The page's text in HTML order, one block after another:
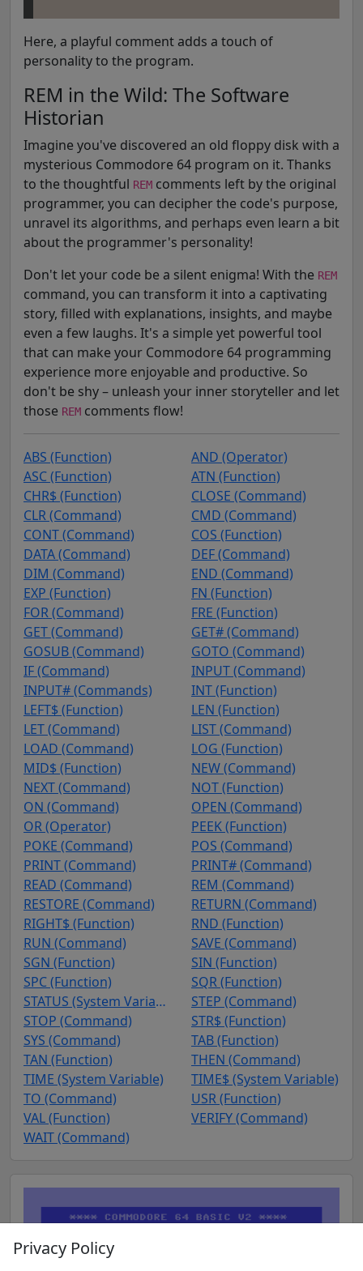
Here, a playful comment adds a touch of
personality to the program.
REM in the Wild: The Software
Historian
Imagine you've discovered an old floppy disk with a
mysterious Commodore 64 program on it. Thanks
to the thoughtful REM comments left by the original
programmer, you can decipher the code's purpose,
unravel its algorithms, and perhaps even learn a bit
about the programmer's personality!
Don't let your code be a silent enigma! With the REM
command, you can transform it into a captivating
story, filled with explanations, insights, and maybe
even a few laughs. It's a simple yet powerful tool
that can make your Commodore 64 programming
experience more enjoyable and productive. So
don't be shy – unleash your inner storyteller and let
those REM comments flow!
ABS (Function)
AND (Operator)
ASC (Function)
ATN (Function)
CHR$ (Function)
CLOSE (Command)
CLR (Command)
CMD (Command)
CONT (Command)
COS (Function)
DATA (Command)
DEF (Command)
DIM (Command)
END (Command)
EXP (Function)
FN (Function)
FOR (Command)
FRE (Function)
GET (Command)
GET# (Command)
GOSUB (Command)
GOTO (Command)
IF (Command)
INPUT (Command)
INPUT# (Commands)
INT (Function)
LEFT$ (Function)
LEN (Function)
LET (Command)
LIST (Command)
LOAD (Command)
LOG (Function)
MID$ (Function)
NEW (Command)
NEXT (Command)
NOT (Function)
ON (Command)
OPEN (Command)
OR (Operator)
PEEK (Function)
POKE (Command)
POS (Command)
PRINT (Command)
PRINT# (Command)
READ (Command)
REM (Command)
RESTORE (Command)
RETURN (Command)
RIGHT$ (Function)
RND (Function)
RUN (Command)
SAVE (Command)
SGN (Function)
SIN (Function)
SPC (Function)
SQR (Function)
STATUS (System Variable)
STEP (Command)
STOP (Command)
STR$ (Function)
SYS (Command)
TAB (Function)
TAN (Function)
THEN (Command)
TIME (System Variable)
TIME$ (System Variable)
TO (Command)
USR (Function)
VAL (Function)
VERIFY (Command)
WAIT (Command)
Privacy Policy